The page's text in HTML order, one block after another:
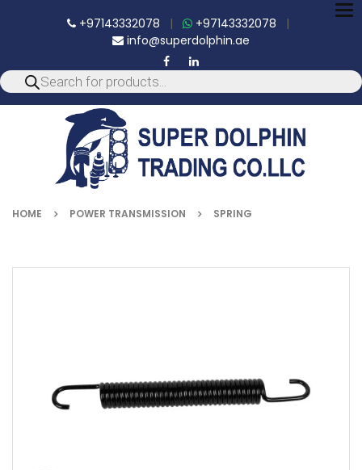
+97143332078 | +97143332078 |
info@superdolphin.ae
HOME POWER TRANSMISSION SPRING